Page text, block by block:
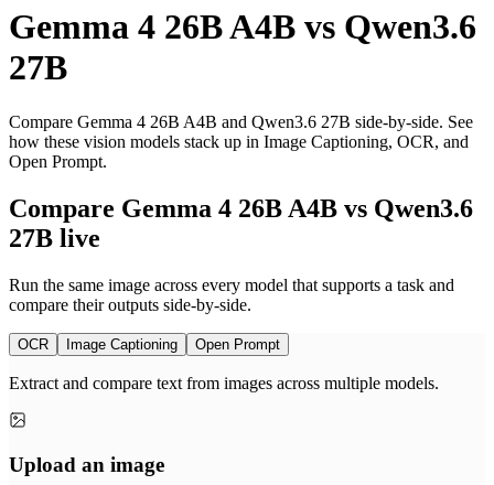
Gemma 4 26B A4B vs Qwen3.6
27B
Compare Gemma 4 26B A4B and Qwen3.6 27B side-by-side. See
how these vision models stack up in Image Captioning, OCR, and
Open Prompt.
Compare Gemma 4 26B A4B vs Qwen3.6
27B live
Run the same image across every model that supports a task and
compare their outputs side-by-side.
OCR Image Captioning Open Prompt
Extract and compare text from images across multiple models.
Upload an image